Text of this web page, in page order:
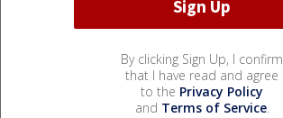
By clicking Sign Up, I confirm
that I have read and agree
to the Privacy Policy
and Terms of Service.